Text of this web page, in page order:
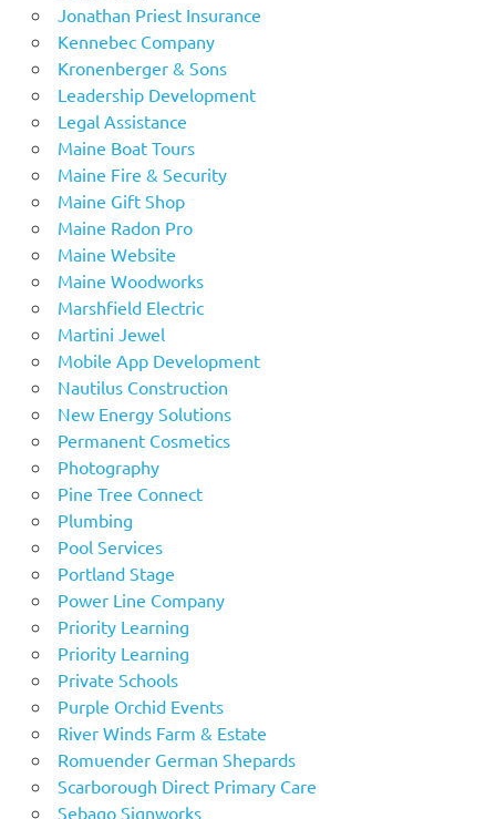
Jonathan Priest Insurance
Kennebec Company
Kronenberger & Sons
Leadership Development
Legal Assistance
Maine Boat Tours
Maine Fire & Security
Maine Gift Shop
Maine Radon Pro
Maine Website
Maine Woodworks
Marshfield Electric
Martini Jewel
Mobile App Development
Nautilus Construction
New Energy Solutions
Permanent Cosmetics
Photography
Pine Tree Connect
Plumbing
Pool Services
Portland Stage
Power Line Company
Priority Learning
Priority Learning
Private Schools
Purple Orchid Events
River Winds Farm & Estate
Romuender German Shepards
Scarborough Direct Primary Care
Sebago Signworks